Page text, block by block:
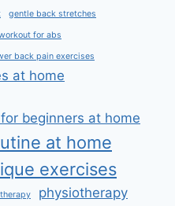
gentle back stretches
for abs
back pain exercises
at home
beginners at home
at home
exercises
physiotherapy